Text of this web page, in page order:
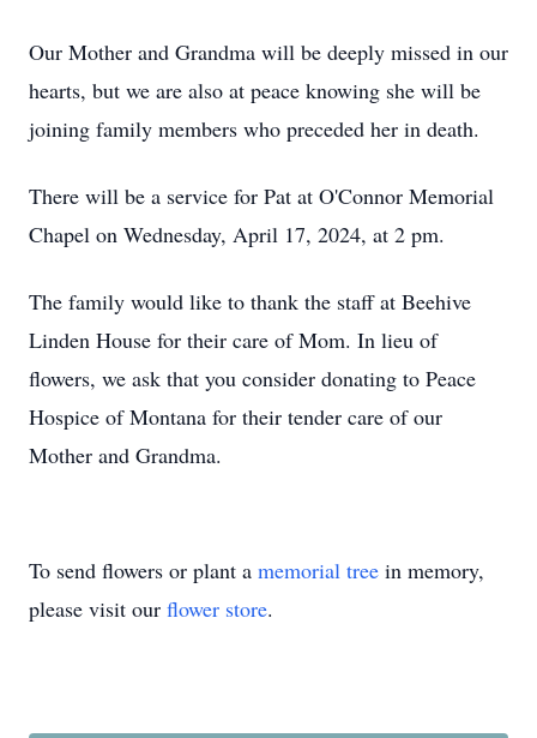
Our Mother and Grandma will be deeply missed in our
hearts, but we are also at peace knowing she will be
joining family members who preceded her in death.
There will be a service for Pat at O'Connor Memorial
Chapel on Wednesday, April 17, 2024, at 2 pm.
The family would like to thank the staff at Beehive
Linden House for their care of Mom. In lieu of
flowers, we ask that you consider donating to Peace
Hospice of Montana for their tender care of our
Mother and Grandma.
To send flowers or plant a memorial tree in memory,
please visit our flower store.